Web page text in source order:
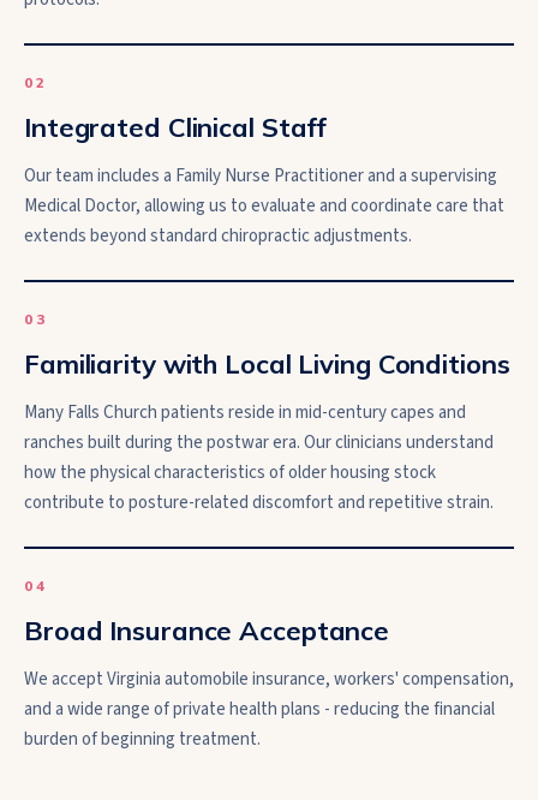
0 2
Integrated Clinical Staff
Our team includes a Family Nurse Practitioner and a supervising
Medical Doctor, allowing us to evaluate and coordinate care that
extends beyond standard chiropractic adjustments.
0 3
Familiarity with Local Living Conditions
Many Falls Church patients reside in mid-century capes and
ranches built during the postwar era. Our clinicians understand
how the physical characteristics of older housing stock
contribute to posture-related discomfort and repetitive strain.
0 4
Broad Insurance Acceptance
We accept Virginia automobile insurance, workers' compensation,
and a wide range of private health plans - reducing the financial
burden of beginning treatment.